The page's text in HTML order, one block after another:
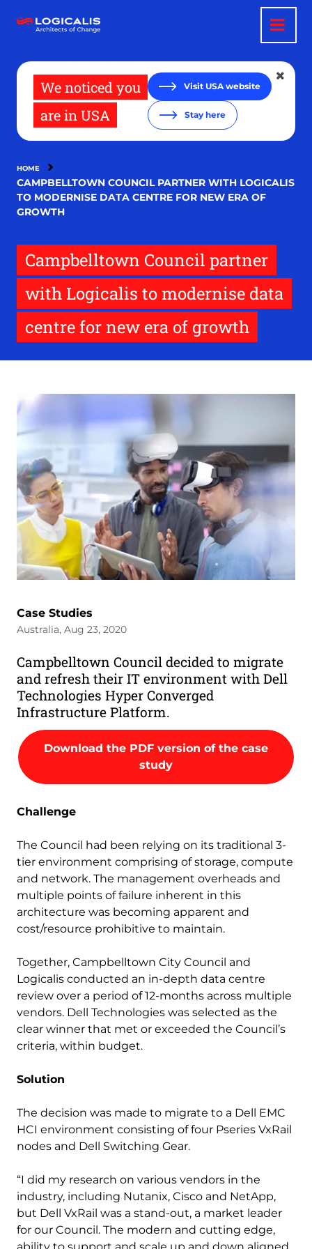
main
We noticed you
are in USA
Visit USA website
Stay here
HOME
CAMPBELLTOWN COUNCIL PARTNER WITH LOGICALIS
TO MODERNISE DATA CENTRE FOR NEW ERA OF
GROWTH
Campbelltown Council partner
with Logicalis to modernise data
centre for new era of growth
Case Studies
Australia, Aug 23, 2020
Campbelltown Council decided to migrate
and refresh their IT environment with Dell
Technologies Hyper Converged
Infrastructure Platform.
Download the PDF version of the case
study
Challenge
The Council had been relying on its traditional 3-
tier environment comprising of storage, compute
and network. The management overheads and
multiple points of failure inherent in this
architecture was becoming apparent and
cost/resource prohibitive to maintain.
Together, Campbelltown City Council and
Logicalis conducted an in-depth data centre
review over a period of 12-months across multiple
vendors. Dell Technologies was selected as the
clear winner that met or exceeded the Council’s
criteria, within budget.
Solution
The decision was made to migrate to a Dell EMC
HCI environment consisting of four Pseries VxRail
nodes and Dell Switching Gear.
“I did my research on various vendors in the
industry, including Nutanix, Cisco and NetApp,
but Dell VxRail was a stand-out, a market leader
for our Council. The modern and cutting edge,